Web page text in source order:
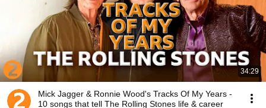
34:29
Mick Jagger & Ronnie Wood's Tracks Of My Years -
10 songs that tell The Rolling Stones life & career